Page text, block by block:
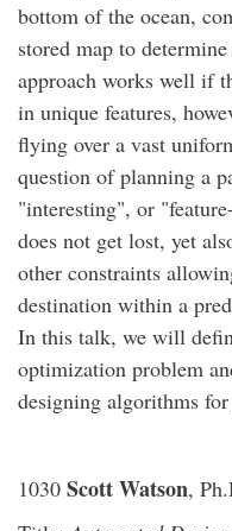
bottom of the ocean,
stored map to
approach works well if
in unique features,
flying over a vast
question of planning a
"interesting", or
does not get lost, yet
other constraints
destination within a
In this talk, we will
optimization problem
designing algorithms
1030 Scott Watson,